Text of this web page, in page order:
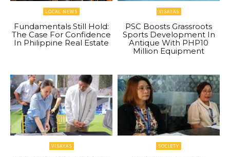
LOCAL NEWS
Fundamentals Still Hold:
The Case For Confidence
In Philippine Real Estate
VISAYAS
PSC Boosts Grassroots
Sports Development In
Antique With PHP10
Million Equipment
VISAYAS SOCIETY